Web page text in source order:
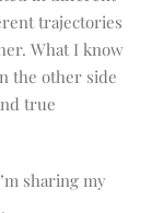
trajectories
What I know
the other side
true
sharing my